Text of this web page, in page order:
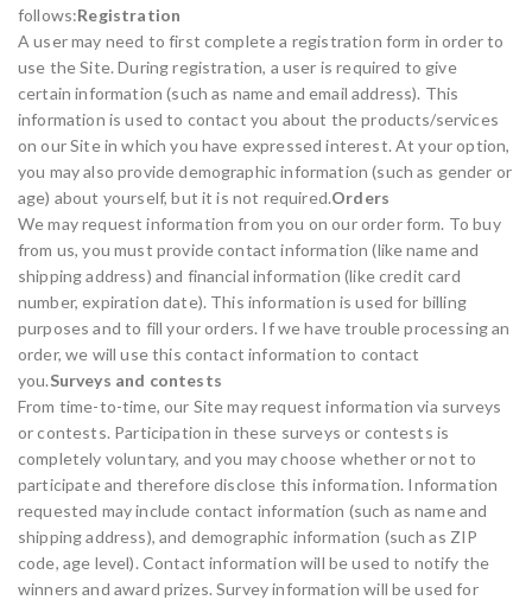
follows:Registration
A user may need to first complete a registration form in order to
use the Site. During registration, a user is required to give
certain information (such as name and email address). This
information is used to contact you about the products/services
on our Site in which you have expressed interest. At your option,
you may also provide demographic information (such as gender or
age) about yourself, but it is not required.Orders
We may request information from you on our order form. To buy
from us, you must provide contact information (like name and
shipping address) and financial information (like credit card
number, expiration date). This information is used for billing
purposes and to fill your orders. If we have trouble processing an
order, we will use this contact information to contact
you.Surveys and contests
From time-to-time, our Site may request information via surveys
or contests. Participation in these surveys or contests is
completely voluntary, and you may choose whether or not to
participate and therefore disclose this information. Information
requested may include contact information (such as name and
shipping address), and demographic information (such as ZIP
code, age level). Contact information will be used to notify the
winners and award prizes. Survey information will be used for